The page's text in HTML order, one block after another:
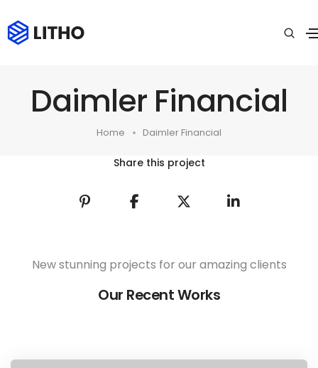
Daimler Financial
Home Daimler Financial
Share this project
New stunning projects for our amazing clients
Our Recent Works